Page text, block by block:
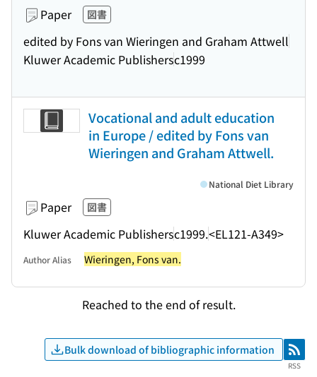
Paper 図書
edited by Fons van Wieringen and Graham Attwell
Kluwer Academic Publishersc1999
Vocational and adult education
in Europe / edited by Fons van
Wieringen and Graham Attwell.
Paper 図書
Kluwer Academic Publishersc1999.<EL121-A349>
National Diet Library
Author Alias Wieringen, Fons van.
Reached to the end of result.
Bulk download of bibliographic information RSS
RSS